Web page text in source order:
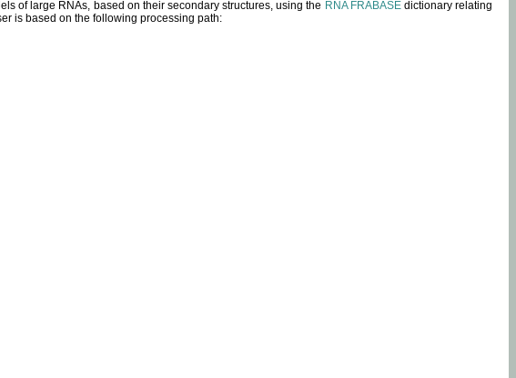
of large RNAs, based on their secondary structures, using the RNA FRABASEdictionary relating
is based on the following processing path: